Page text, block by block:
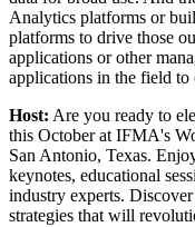
Analytics platforms or
platforms to drive those
applications or other
applications in the field
Host: Are you ready to
this October at IFMA's
San Antonio, Texas.
keynotes, educational
industry experts.
strategies that will